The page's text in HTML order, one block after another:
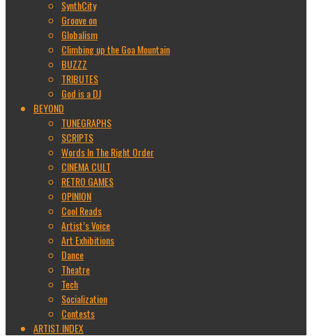
SynthCity
Groove on
Globalism
Climbing up the Goa Mountain
BUZZZ
TRIBUTES
God is a DJ
BEYOND
TUNEGRAPHS
SCRIPTS
Words In The Right Order
CINEMA CULT
RETRO GAMES
OPINION
Cool Reads
Artist’s Voice
Art Exhibitions
Dance
Theatre
Tech
Socialization
Contests
ARTIST INDEX